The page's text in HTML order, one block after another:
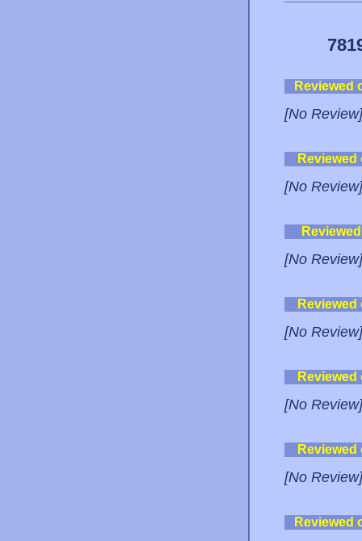
Reviewed
[No Review]
[No Review]
[No Review]
[No Review]
[No Review]
[No Review]
Reviewed